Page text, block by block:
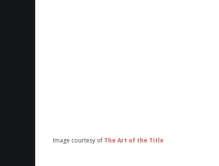
Image courtesy of The Art of the Title